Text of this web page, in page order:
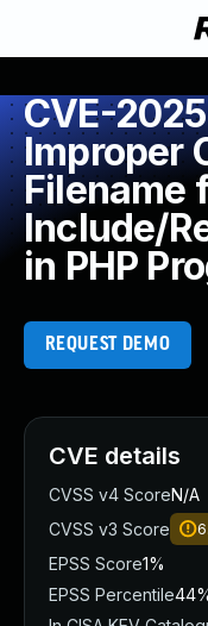
CVE-
Improper
Filename
Include/
in PHP
REQUEST DEMO
CVE details
CVSS v4 ScoreN/A
CVSS v3 Score
EPSS Score1%
EPSS Percentile